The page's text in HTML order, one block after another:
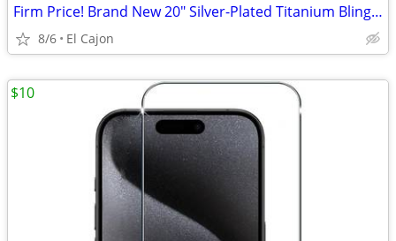
Firm Price! Brand New 20" Silver-Plated Titanium Bling Miami Necklace
8/6 El Cajon
$10